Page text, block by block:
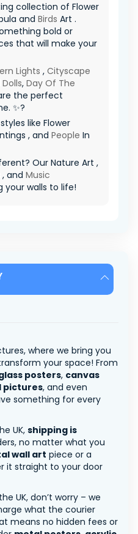
collection of Flower
and Birds Art .
bold or
that will make your
Lights , Cityscape
, Day Of The
the perfect
✨?
like Flower
, and People In
Our Nature Art ,
and Music
your walls to life!
where we bring you
your space! From
posters, canvas
pictures, and even
something for every
UK, shipping is
no matter what you
wall art piece or a
it straight to your door
UK, don’t worry – we
what the courier
means no hidden fees or